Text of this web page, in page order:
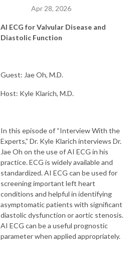
Apr 28, 2026
AI ECG for Valvular Disease and
Diastolic Function
Guest: Jae Oh, M.D.
Host: Kyle Klarich, M.D.
In this episode of “Interview With the
Experts,” Dr. Kyle Klarich interviews Dr.
Jae Oh on the use of AI ECG in his
practice. ECG is widely available and
standardized. AI ECG can be used for
screening important left heart
conditions and helpful in identifying
asymptomatic patients with significant
diastolic dysfunction or aortic stenosis.
AI ECG can be a useful prognostic
parameter when applied appropriately.